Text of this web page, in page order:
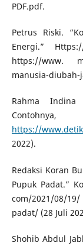
PDF.pdf.
Petrus Riski.
Energi.”
https://www.
manusia-
Rahma Indina
https://
2022).
Redaksi Koran
Pupuk Padat.”
com/2021/08/
padat/ (28 Juli
Shohib Abdul